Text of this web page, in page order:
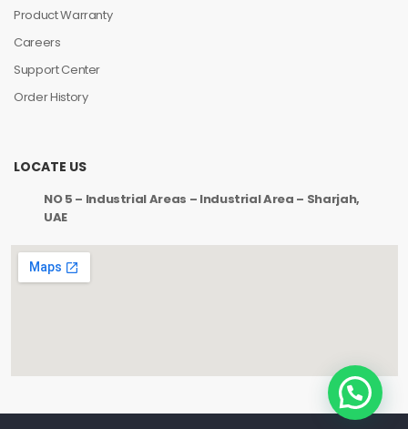
Product Warranty
Careers
Support Center
Order History
LOCATE US
NO 5 – Industrial Areas – Industrial Area – Sharjah,
UAE